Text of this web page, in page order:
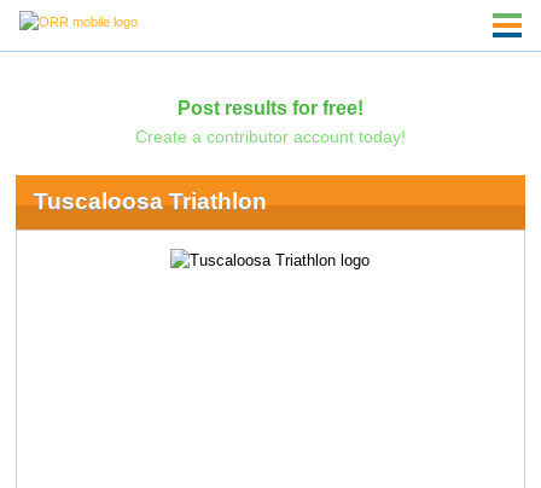
Post results for free!
Create a contributor account today!
Tuscaloosa Triathlon